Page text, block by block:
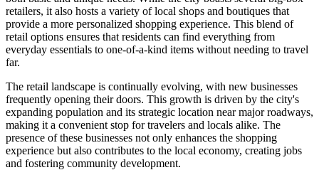
retailers, it also hosts a variety of local shops and boutiques that
provide a more personalized shopping experience. This blend of
retail options ensures that residents can find everything from
everyday essentials to one-of-a-kind items without needing to travel
far.
The retail landscape is continually evolving, with new businesses
frequently opening their doors. This growth is driven by the city's
expanding population and its strategic location near major roadways,
making it a convenient stop for travelers and locals alike. The
presence of these businesses not only enhances the shopping
experience but also contributes to the local economy, creating jobs
and fostering community development.